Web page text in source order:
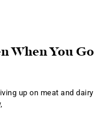
When You Go
up on meat and dairy